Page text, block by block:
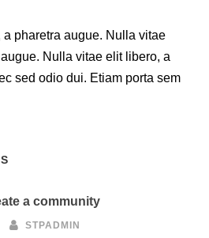
pharetra augue. Nulla vitae
Nulla vitae elit libero, a
sed odio dui. Etiam porta sem
a community
STPADMIN